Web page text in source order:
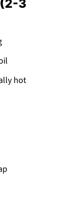
(2-3
hot